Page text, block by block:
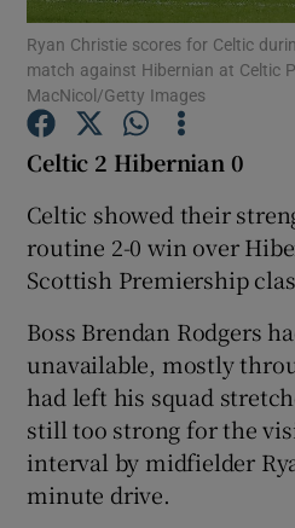
Show
Show
Show
Ryan Christie scores for Celtic
match against Hibernian at Celtic
MacNicol/Getty Images
Celtic 2 Hibernian 0
Celtic showed their
routine 2-0 win over
Scottish Premiership
Boss Brendan Rodgers
unavailable, mostly
had left his squad
still too strong for the
interval by midfielder
minute drive.